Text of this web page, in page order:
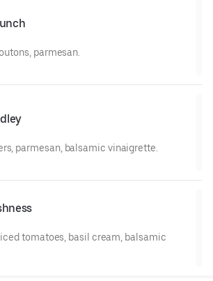
parmesan.
parmesan, balsamic vinaigrette.
tomatoes, basil cream, balsamic